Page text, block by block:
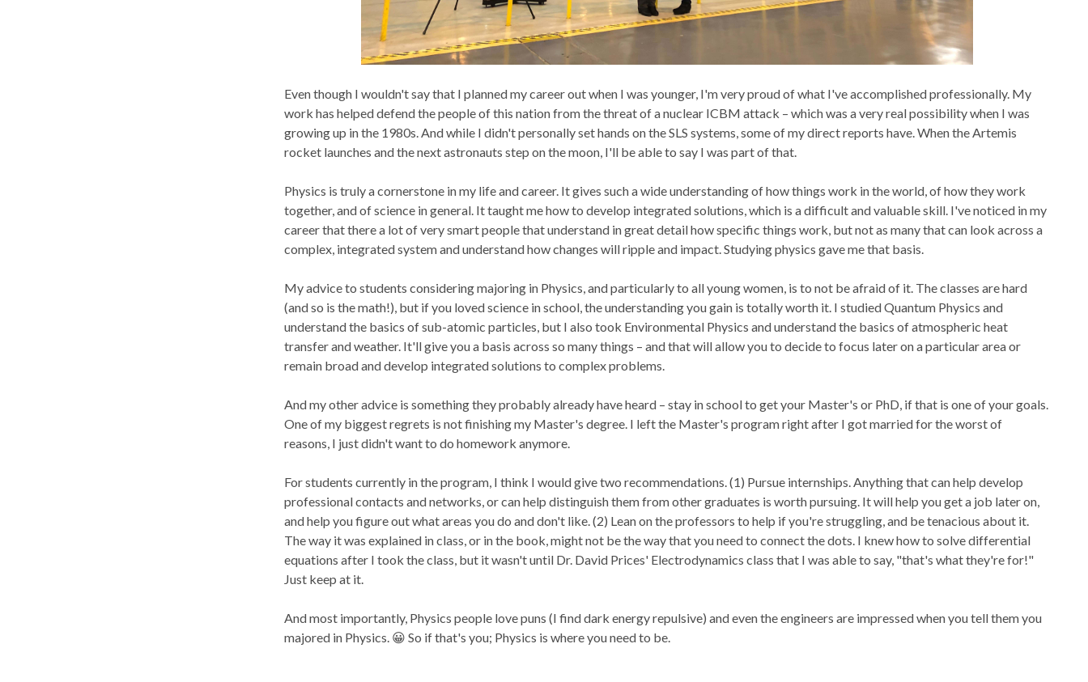
Even though I wouldn't say that I planned my career out when I was younger, I'm very proud of what I've accomplished professionally. My
work has helped defend the people of this nation from the threat of a nuclear ICBM attack – which was a very real possibility when I was
growing up in the 1980s. And while I didn't personally set hands on the SLS systems, some of my direct reports have. When the Artemis
rocket launches and the next astronauts step on the moon, I'll be able to say I was part of that.
Physics is truly a cornerstone in my life and career. It gives such a wide understanding of how things work in the world, of how they work
together, and of science in general. It taught me how to develop integrated solutions, which is a difficult and valuable skill. I've noticed in my
career that there a lot of very smart people that understand in great detail how specific things work, but not as many that can look across a
complex, integrated system and understand how changes will ripple and impact. Studying physics gave me that basis.
My advice to students considering majoring in Physics, and particularly to all young women, is to not be afraid of it. The classes are hard
(and so is the math!), but if you loved science in school, the understanding you gain is totally worth it. I studied Quantum Physics and
understand the basics of sub-atomic particles, but I also took Environmental Physics and understand the basics of atmospheric heat
transfer and weather. It'll give you a basis across so many things – and that will allow you to decide to focus later on a particular area or
remain broad and develop integrated solutions to complex problems.
And my other advice is something they probably already have heard – stay in school to get your Master's or PhD, if that is one of your goals.
One of my biggest regrets is not finishing my Master's degree. I left the Master's program right after I got married for the worst of
reasons, I just didn't want to do homework anymore.
For students currently in the program, I think I would give two recommendations. (1) Pursue internships. Anything that can help develop
professional contacts and networks, or can help distinguish them from other graduates is worth pursuing. It will help you get a job later on,
and help you figure out what areas you do and don't like. (2) Lean on the professors to help if you're struggling, and be tenacious about it.
The way it was explained in class, or in the book, might not be the way that you need to connect the dots. I knew how to solve differential
equations after I took the class, but it wasn't until Dr. David Prices' Electrodynamics class that I was able to say, "that's what they're for!"
Just keep at it.
And most importantly, Physics people love puns (I find dark energy repulsive) and even the engineers are impressed when you tell them you
majored in Physics. 😀 So if that's you; Physics is where you need to be.